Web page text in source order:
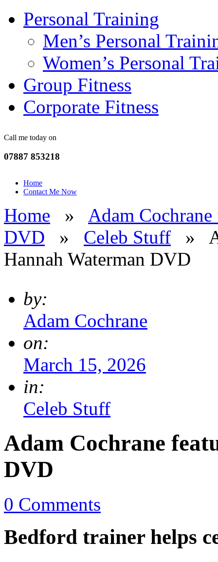
Personal Training
Men’s Personal
Women’s Personal
Group Fitness
Corporate Fitness
Call me today on
07887 853218
Home
Contact Me Now
Home »
Adam
DVD
» Celeb Stuff »
Hannah Waterman DVD
by:
Adam Cochrane
on:
March 15, 2026
in:
Celeb Stuff
Adam Cochrane
DVD
0 Comments
Bedford trainer helps